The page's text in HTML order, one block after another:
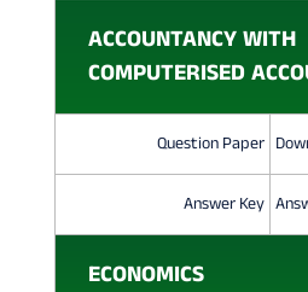
O
N
P
A
P
E
ACCOUNTANCY WITH
COMPUTERISED
Question Paper
Answer Key
ECONOMICS